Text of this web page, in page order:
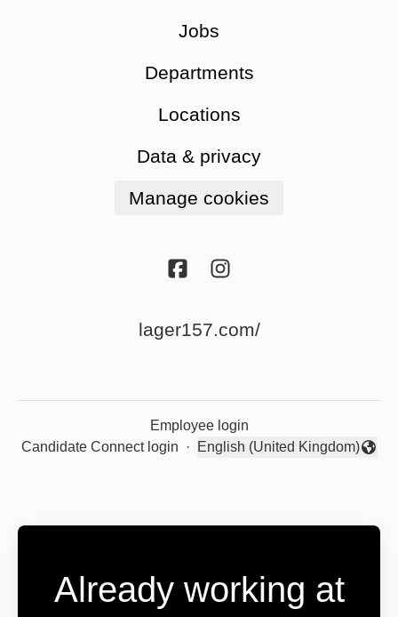
Jobs
Departments
Locations
Data & privacy
Manage cookies
lager157.com/
Employee login
Candidate Connect login
·
Change language
English (United Kingdom)
Already working at